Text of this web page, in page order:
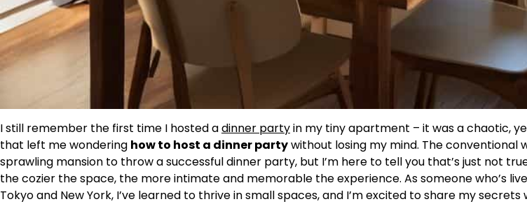
I still remember the first time I hosted adinner partyin my tiny apartment – it was a chaotic,
that left me wondering how to host a dinner partywithout losing my mind. The conventional
sprawling mansion to throw a successful dinner party, but I’m here to tell you that’s just not
the cozier the space, the more intimate and memorable the experience. As someone who’s
Tokyo and New York, I’ve learned to thrive in small spaces, and I’m excited to share my secrets